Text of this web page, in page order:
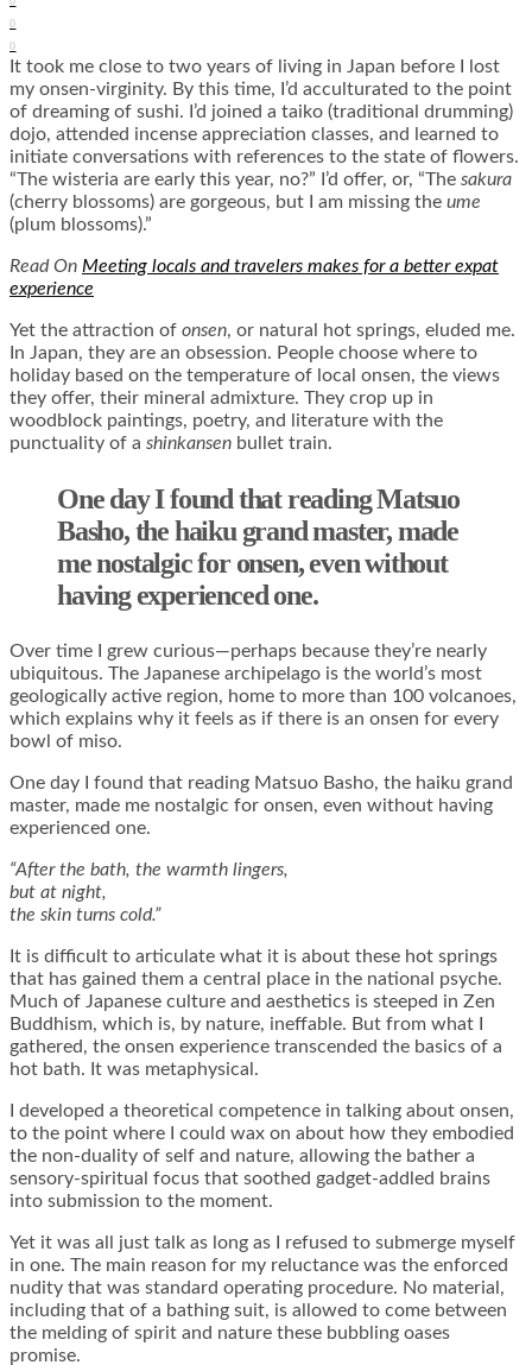
0
0
It took me close to two years of living in Japan before I lost
my onsen-virginity. By this time, I’d acculturated to the point
of dreaming of sushi. I’d joined a taiko (traditional drumming)
dojo, attended incense appreciation classes, and learned to
initiate conversations with references to the state of flowers.
“The wisteria are early this year, no?” I’d offer, or, “The sakura
(cherry blossoms) are gorgeous, but I am missing the ume
(plum blossoms).”
Read On Meeting locals and travelers makes for a better expat
experience
Yet the attraction of onsen, or natural hot springs, eluded me.
In Japan, they are an obsession. People choose where to
holiday based on the temperature of local onsen, the views
they offer, their mineral admixture. They crop up in
woodblock paintings, poetry, and literature with the
punctuality of a shinkansen bullet train.
One day I found that reading Matsuo
Basho, the haiku grand master, made
me nostalgic for onsen, even without
having experienced one.
Over time I grew curious—perhaps because they’re nearly
ubiquitous. The Japanese archipelago is the world’s most
geologically active region, home to more than 100 volcanoes,
which explains why it feels as if there is an onsen for every
bowl of miso.
One day I found that reading Matsuo Basho, the haiku grand
master, made me nostalgic for onsen, even without having
experienced one.
“After the bath, the warmth lingers,
but at night,
the skin turns cold.”
It is difficult to articulate what it is about these hot springs
that has gained them a central place in the national psyche.
Much of Japanese culture and aesthetics is steeped in Zen
Buddhism, which is, by nature, ineffable. But from what I
gathered, the onsen experience transcended the basics of a
hot bath. It was metaphysical.
I developed a theoretical competence in talking about onsen,
to the point where I could wax on about how they embodied
the non-duality of self and nature, allowing the bather a
sensory-spiritual focus that soothed gadget-addled brains
into submission to the moment.
Yet it was all just talk as long as I refused to submerge myself
in one. The main reason for my reluctance was the enforced
nudity that was standard operating procedure. No material,
including that of a bathing suit, is allowed to come between
the melding of spirit and nature these bubbling oases
promise.